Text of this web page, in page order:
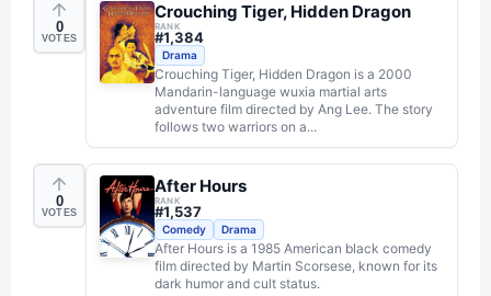
0
VOTES
Crouching Tiger, Hidden Dragon
RANK
#1,384
Drama
Crouching Tiger, Hidden Dragon is a 2000
Mandarin-language wuxia martial arts
adventure film directed by Ang Lee. The story
follows two warriors on a...
0
VOTES
After Hours
RANK
#1,537
Comedy Drama
After Hours is a 1985 American black comedy
film directed by Martin Scorsese, known for its
dark humor and cult status.